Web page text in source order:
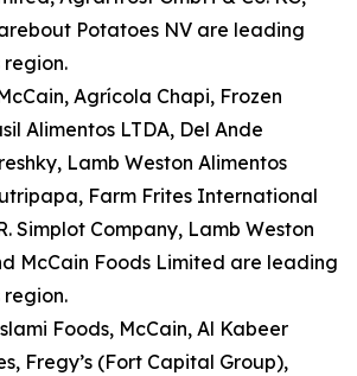
Potatoes NV are leading
region.
Agrícola Chapi, Frozen
Alimentos LTDA, Del Ande
Lamb Weston Alimentos
Farm Frites International
R. Simplot Company, Lamb Weston
McCain Foods Limited are leading
region.
Foods, McCain, Al Kabeer
Fregy’s (Fort Capital Group),